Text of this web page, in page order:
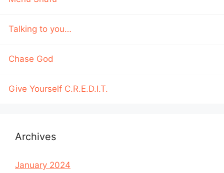
Talking to you…
Chase God
Give Yourself C.R.E.D.I.T.
Archives
January 2024